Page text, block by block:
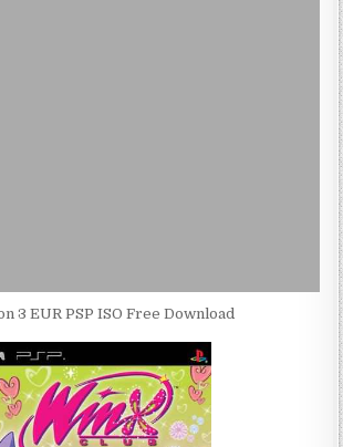
3 EUR PSP ISO Free Download